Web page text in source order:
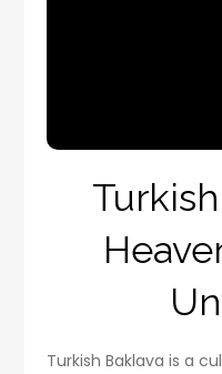
Turkish Baklava is a